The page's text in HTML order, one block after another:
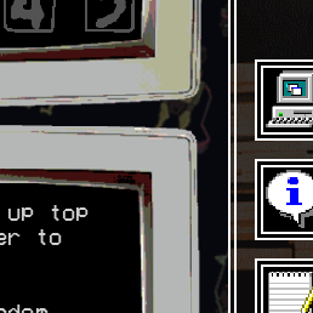
up top
to